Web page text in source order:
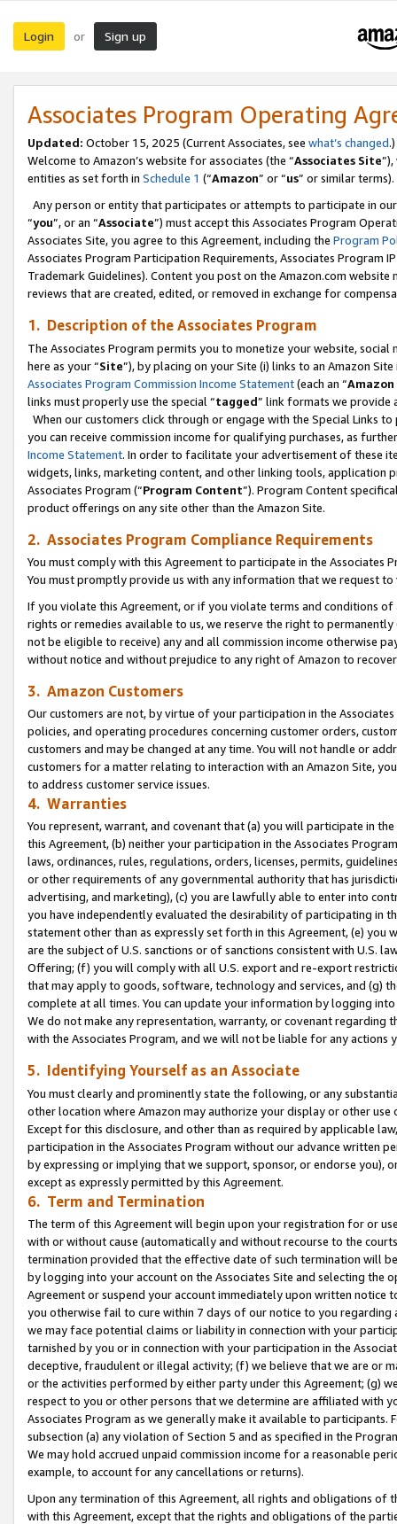
Login or Sign up
Associates Program Operating
Updated: October 15, 2025 (Current Associates, see what’s changed.)
Welcome to Amazon’s website for associates (the “Associates Site
entities as set forth in Schedule 1 (“Amazon” or “us” or similar terms).
Any person or entity that participates or attempts to participate in
“you”, or an “Associate”) must accept this Associates Program
Associates Site, you agree to this Agreement, including the Program
Associates Program Participation Requirements, Associates Program
Trademark Guidelines). Content you post on the Amazon.com
reviews that are created, edited, or removed in exchange for
1. Description of the Associates Program
The Associates Program permits you to monetize your website,
here as your “Site”), by placing on your Site (i) links to an Amazon
Associates Program Commission Income Statement(each an “
links must properly use the special “tagged” link formats we provide
When our customers click through or engage with the Special Links
you can receive commission income for qualifying purchases, as
Income Statement. In order to facilitate your advertisement of these
widgets, links, marketing content, and other linking tools, application
Associates Program (“Program Content”). Program Content
product offerings on any site other than the Amazon Site.
2. Associates Program Compliance Requirements
You must comply with this Agreement to participate in the Associates
You must promptly provide us with any information that we request
If you violate this Agreement, or if you violate terms and conditions
rights or remedies available to us, we reserve the right to
not be eligible to receive) any and all commission income otherwise
without notice and without prejudice to any right of Amazon to
3. Amazon Customers
Our customers are not, by virtue of your participation in the
policies, and operating procedures concerning customer orders,
customers and may be changed at any time. You will not handle or
customers for a matter relating to interaction with an Amazon Site,
to address customer service issues.
4. Warranties
You represent, warrant, and covenant that (a) you will participate in
this Agreement, (b) neither your participation in the Associates
laws, ordinances, rules, regulations, orders, licenses, permits,
or other requirements of any governmental authority that has
advertising, and marketing), (c) you are lawfully able to enter into
you have independently evaluated the desirability of participating in
statement other than as expressly set forth in this Agreement, (e)
are the subject of U.S. sanctions or of sanctions consistent with U.S.
Offering; (f) you will comply with all U.S. export and re-export
that may apply to goods, software, technology and services, and (g)
complete at all times. You can update your information by logging
We do not make any representation, warranty, or covenant regarding
with the Associates Program, and we will not be liable for any actions
5. Identifying Yourself as an Associate
You must clearly and prominently state the following, or any
other location where Amazon may authorize your display or other use
Except for this disclosure, and other than as required by applicable
participation in the Associates Program without our advance written
by expressing or implying that we support, sponsor, or endorse you),
except as expressly permitted by this Agreement.
6. Term and Termination
The term of this Agreement will begin upon your registration for or
with or without cause (automatically and without recourse to the
termination provided that the effective date of such termination will
by logging into your account on the Associates Site and selecting the
Agreement or suspend your account immediately upon written
you otherwise fail to cure within 7 days of our notice to you
we may face potential claims or liability in connection with your
tarnished by you or in connection with your participation in the
deceptive, fraudulent or illegal activity; (f) we believe that we are or
or the activities performed by either party under this Agreement; (g)
respect to you or other persons that we determine are affiliated with
Associates Program as we generally make it available to
subsection (a) any violation of Section 5 and as specified in the
We may hold accrued unpaid commission income for a reasonable
example, to account for any cancellations or returns).
Upon any termination of this Agreement, all rights and obligations of
with this Agreement, except that the rights and obligations of the